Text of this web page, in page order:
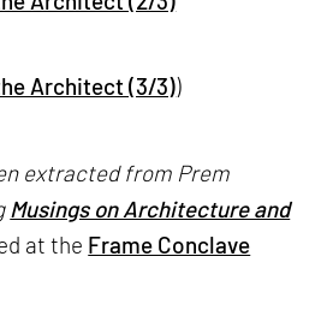
Architect (3/3))
extracted from Prem
Musings on Architecture and
at the Frame Conclave